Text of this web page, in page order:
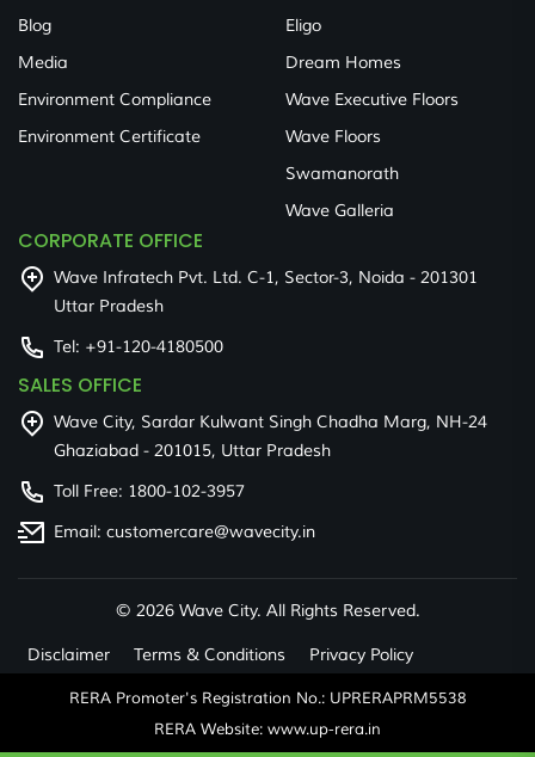
Blog
Media
Environment Compliance
Environment Certificate
Eligo
Dream Homes
Wave Executive Floors
Wave Floors
Swamanorath
Wave Galleria
CORPORATE OFFICE
Wave Infratech Pvt. Ltd. C-1, Sector-3, Noida - 201301
Uttar Pradesh
Tel: +91-120-4180500
SALES OFFICE
Wave City, Sardar Kulwant Singh Chadha Marg, NH-24
Ghaziabad - 201015, Uttar Pradesh
Toll Free: 1800-102-3957
Email: customercare@wavecity.in
© 2026 Wave City. All Rights Reserved.
Disclaimer Terms & Conditions Privacy Policy
RERA Promoter's Registration No.: UPRERAPRM5538
RERA Website: www.up-rera.in